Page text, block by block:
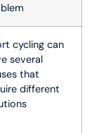
cycling can
several
that
different